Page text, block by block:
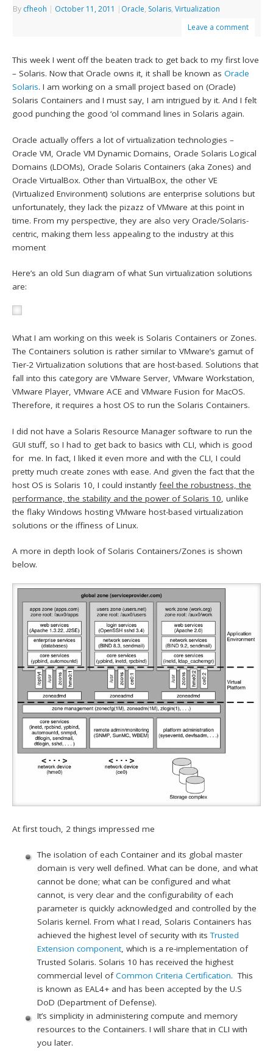
By cfheoh October 11, 2011 Oracle, Solaris,Virtualization
Leave a comment
This week I went off the beaten track to get back to my first love
– Solaris. Now that Oracle owns it, it shall be known asOracle
Solaris. I am working on a small project based on (Oracle)
Solaris Containers and I must say, I am intrigued by it. And I felt
good punching the good ‘ol command lines in Solaris again.
Oracle actually offers a lot of virtualization technologies –
Oracle VM, Oracle VM Dynamic Domains, Oracle Solaris Logical
Domains (LDOMs), Oracle Solaris Containers (aka Zones) and
Oracle VirtualBox. Other than VirtualBox, the other VE
(Virtualized Environment) solutions are enterprise solutions but
unfortunately, they lack the pizazz of VMware at this point in
time. From my perspective, they are also very Oracle/Solaris-
centric, making them less appealing to the industry at this
moment
Here’s an old Sun diagram of what Sun virtualization solutions
are:
What I am working on this week is Solaris Containers or Zones.
The Containers solution is rather similar to VMware’s gamut of
Tier-2 Virtualization solutions that are host-based. Solutions that
fall into this category are VMware Server, VMware Workstation,
VMware Player, VMware ACE and VMware Fusion for MacOS.
Therefore, it requires a host OS to run the Solaris Containers.
I did not have a Solaris Resource Manager software to run the
GUI stuff, so I had to get back to basics with CLI, which is good
for me. In fact, I liked it even more and with the CLI, I could
pretty much create zones with ease. And given the fact that the
host OS is Solaris 10, I could instantlyfeel the robustness, the
performance, the stability and the power of Solaris 10, unlike
the flaky Windows hosting VMware host-based virtualization
solutions or the iffiness of Linux.
A more in depth look of Solaris Containers/Zones is shown
below.
At first touch, 2 things impressed me
The isolation of each Container and its global master
domain is very well defined. What can be done, and what
cannot be done; what can be configured and what
cannot, is very clear and the configurability of each
parameter is quickly acknowledged and controlled by the
Solaris kernel. From what I read, Solaris Containers has
achieved the highest level of security with itsTrusted
Extension component, which is a re-implementation of
Trusted Solaris. Solaris 10 has received the highest
commercial level ofCommon Criteria Certification. This
is known as EAL4+ and has been accepted by the U.S
DoD (Department of Defense).
It’s simplicity in administering compute and memory
resources to the Containers. I will share that in CLI with
you later.